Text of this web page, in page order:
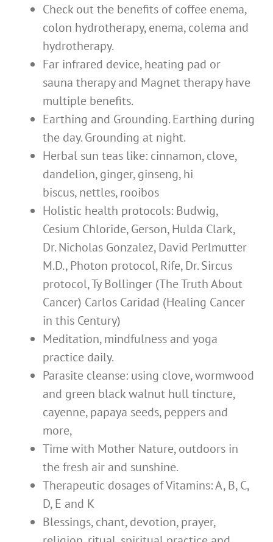
Check out the benefits of coffee enema,
colon hydrotherapy, enema, colema and
hydrotherapy.
Far infrared device, heating pad or
sauna therapy and Magnet therapy have
multiple benefits.
Earthing and Grounding. Earthing during
the day. Grounding at night.
Herbal sun teas like: cinnamon, clove,
dandelion, ginger, ginseng, hi
biscus, nettles, rooibos
Holistic health protocols: Budwig,
Cesium Chloride, Gerson, Hulda Clark,
Dr. Nicholas Gonzalez, David Perlmutter
M.D., Photon protocol, Rife, Dr. Sircus
protocol, Ty Bollinger (The Truth About
Cancer) Carlos Caridad (Healing Cancer
in this Century)
Meditation, mindfulness and yoga
practice daily.
Parasite cleanse: using clove, wormwood
and green black walnut hull tincture,
cayenne, papaya seeds, peppers and
more,
Time with Mother Nature, outdoors in
the fresh air and sunshine.
Therapeutic dosages of Vitamins: A, B, C,
D, E and K
Blessings, chant, devotion, prayer,